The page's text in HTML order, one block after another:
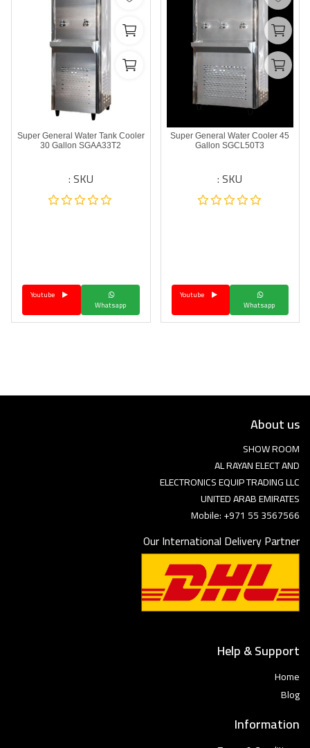
Super General Water Cooler 45
Gallon SGCL50T3
SKU :
Whatsapp
Youtube
Super General Water Tank Cooler
30 Gallon SGAA33T2
SKU :
Whatsapp
About us
SHOW ROOM
AL RAYAN ELECT AND
ELECTRONICS EQUIP TRADING LLC
UNITED ARAB EMIRATES
Mobile: +971 55 3567566
Our International Delivery Partner
Help & Support
Home
Blog
Information